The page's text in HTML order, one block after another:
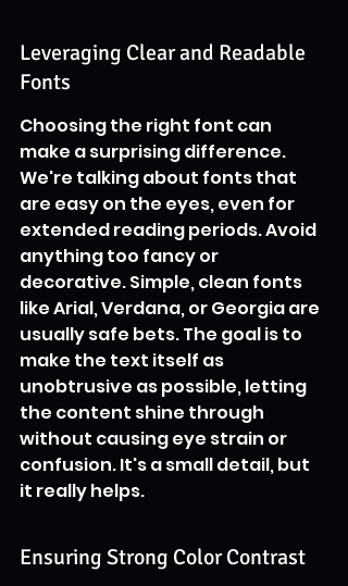
Leveraging Clear and Readable
Fonts
Choosing the right font can
make a surprising difference.
We're talking about fonts that
are easy on the eyes, even for
extended reading periods. Avoid
anything too fancy or
decorative. Simple, clean fonts
like Arial, Verdana, or Georgia are
usually safe bets. The goal is to
make the text itself as
unobtrusive as possible, letting
the content shine through
without causing eye strain or
confusion. It's a small detail, but
it really helps.
Ensuring Strong Color Contrast